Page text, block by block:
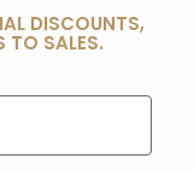
DISCOUNTS,
TO SALES.